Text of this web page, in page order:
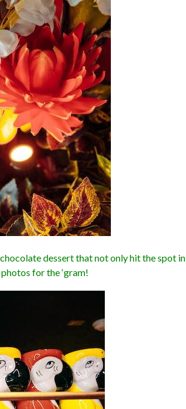
dessert that not only hit the spot in
for the ‘gram!